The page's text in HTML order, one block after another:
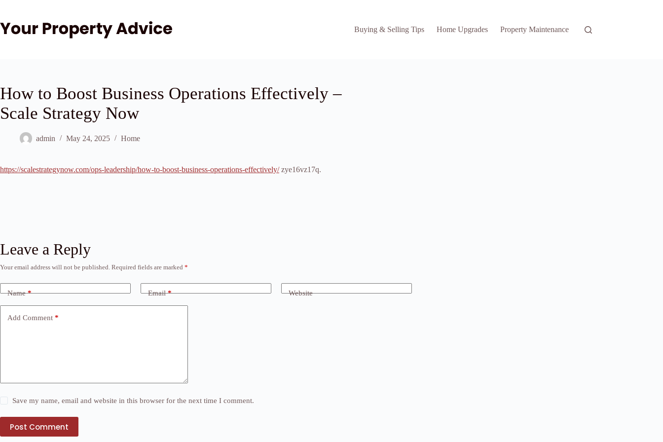
content
Buying & Selling Tips
Home Upgrades Property Maintenance
How to Boost Business Operations Effectively –
Scale Strategy Now
admin May 24, 2025 Home
https://scalestrategynow.com/ops-leadership/how-to-boost-business-operations-effectively/zye16vz17q.
Leave a Reply
Your email address will not be published. Required fields are marked *
Name* Email* Website
Add Comment *
Save my name, email and website in this browser for the next time I comment.
Post Comment